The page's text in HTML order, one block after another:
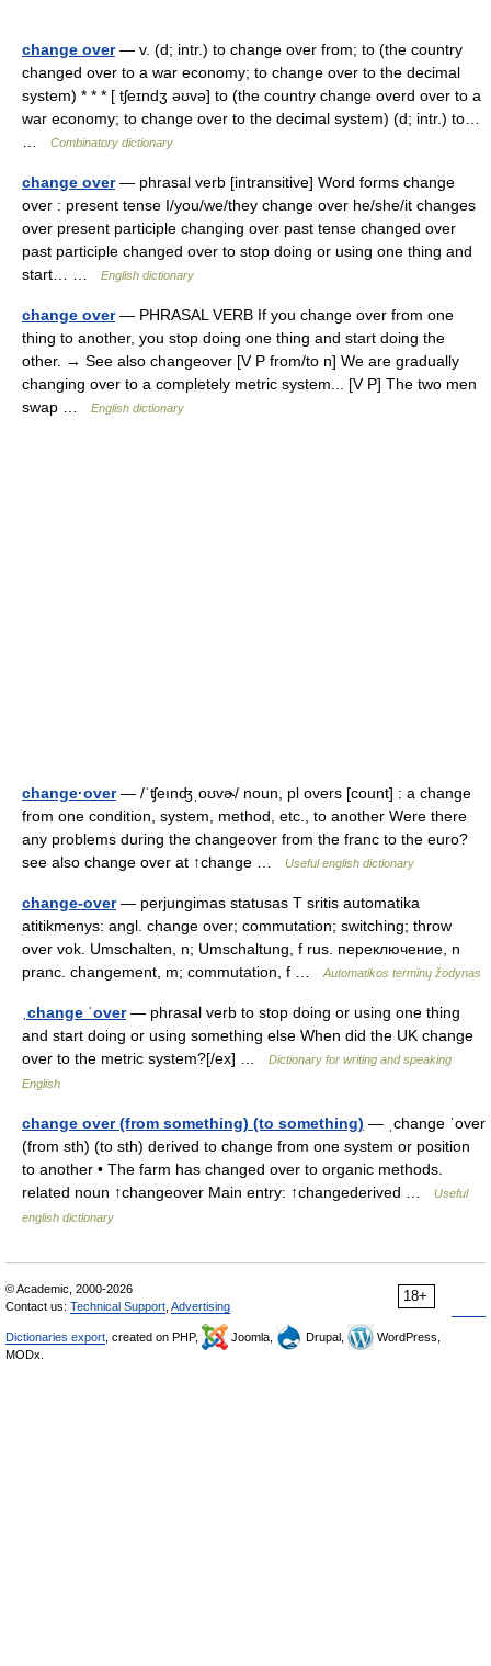
change over— v. (d; intr.) to change over from; to (the country
changed over to a war economy; to change over to the decimal
system) * * * [ tʃeɪndʒ əʊvə] to (the country change overd over to a
war economy; to change over to the decimal system) (d; intr.) to…
Combinatory dictionary
change over— phrasal verb [intransitive] Word forms change
over : present tense I/you/we/they change over he/she/it changes
over present participle changing over past tense changed over
past participle changed over to stop doing or using one thing and
start… …
English dictionary
change over— PHRASAL VERB If you change over from one
thing to another, you stop doing one thing and start doing the
other. → See also changeover [V P from/to n] We are gradually
changing over to a completely metric system... [V P] The two men
swap …
English dictionary
change·over— /ˈʧeınʤˌoʊvɚ/ noun, pl overs [count] : a change
from one condition, system, method, etc., to another Were there
any problems during the changeover from the franc to the euro?
see also change over at ↑change …
Useful english dictionary
change-over— perjungimas statusas T sritis automatika
atitikmenys: angl. change over; commutation; switching; throw
over vok. Umschalten, n; Umschaltung, f rus. переключение, n
pranc. changement, m; commutation, f …
Automatikos terminų žodynas
ˌchange ˈover— phrasal verb to stop doing or using one thing
and start doing or using something else When did the UK change
over to the metric system?[/ex] …
Dictionary for writing and speaking
English
change over (from something) (to something) — ˌchange ˈover
(from sth) (to sth) derived to change from one system or position
to another • The farm has changed over to organic methods.
related noun ↑changeover Main entry: ↑changederived …
Useful
english dictionary
18+
© Academic, 2000-2026
Contact us: Technical Support Advertising
Dictionaries export , created on PHP, Joomla, Drupal,
WordPress,
MODx.